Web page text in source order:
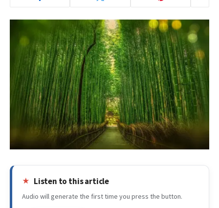
Listen to this article
Audio will generate the first time you press the button.